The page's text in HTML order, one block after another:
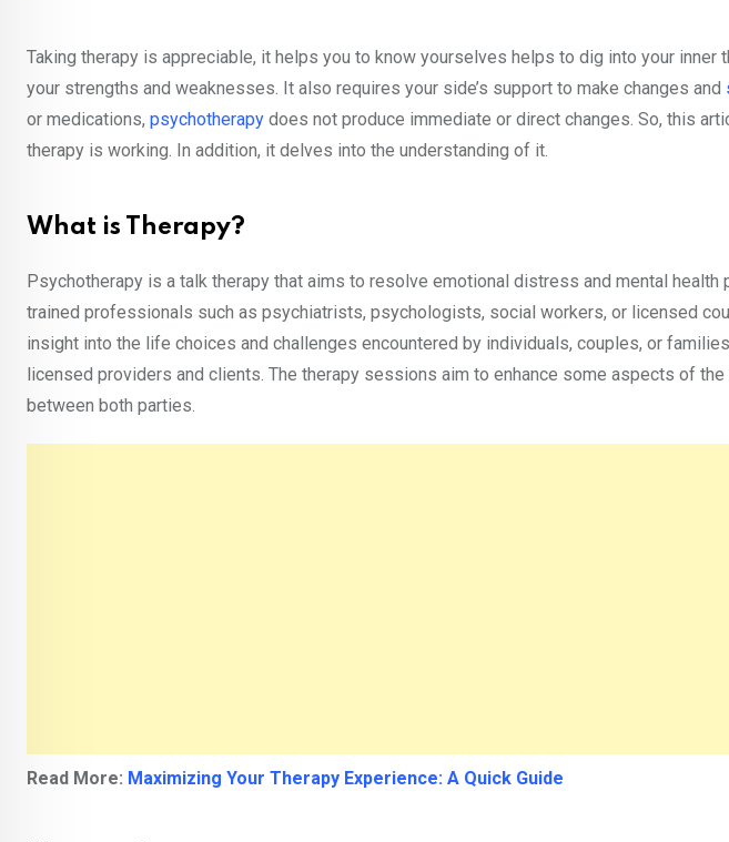
Taking therapy is appreciable, it helps you to know yourselves helps to dig into your
your strengths and weaknesses. It also requires your side’s support to make changes and
or medications, psychotherapy does not produce immediate or direct changes. So, this
therapy is working. In addition, it delves into the understanding of it.
What is Therapy?
Psychotherapy is a talk therapy that aims to resolve emotional distress and mental
trained professionals such as psychiatrists, psychologists, social workers, or licensed
insight into the life choices and challenges encountered by individuals, couples, or
licensed providers and clients. The therapy sessions aim to enhance some aspects of
between both parties.
Read More: Maximizing Your Therapy Experience: A Quick Guide